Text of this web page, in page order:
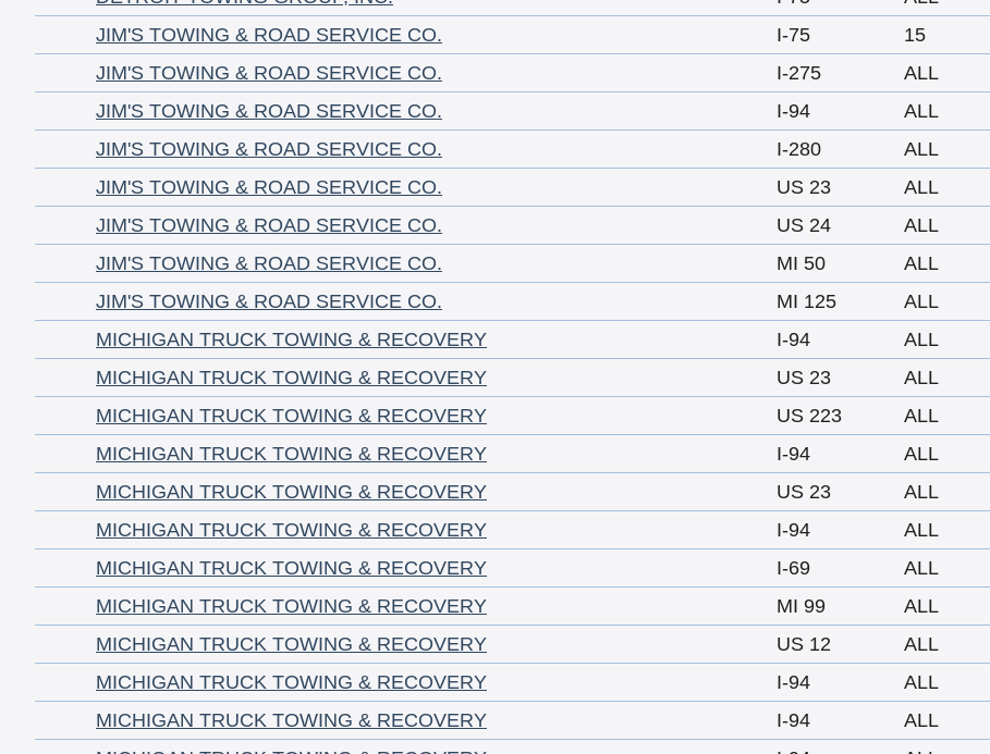
JIM'S TOWING & ROAD SERVICE CO.
I-75 15
JIM'S TOWING & ROAD SERVICE CO.
I-275 ALL
JIM'S TOWING & ROAD SERVICE CO.
I-94 ALL
JIM'S TOWING & ROAD SERVICE CO.
I-280 ALL
JIM'S TOWING & ROAD SERVICE CO.
US 23 ALL
JIM'S TOWING & ROAD SERVICE CO.
US 24 ALL
JIM'S TOWING & ROAD SERVICE CO.
MI 50 ALL
JIM'S TOWING & ROAD SERVICE CO.
MI 125 ALL
MICHIGAN TRUCK TOWING & RECOVERY
I-94 ALL
MICHIGAN TRUCK TOWING & RECOVERY
US 23 ALL
MICHIGAN TRUCK TOWING & RECOVERY
US 223 ALL
MICHIGAN TRUCK TOWING & RECOVERY
I-94 ALL
MICHIGAN TRUCK TOWING & RECOVERY
US 23 ALL
MICHIGAN TRUCK TOWING & RECOVERY
I-94 ALL
MICHIGAN TRUCK TOWING & RECOVERY
I-69 ALL
MICHIGAN TRUCK TOWING & RECOVERY
MI 99 ALL
MICHIGAN TRUCK TOWING & RECOVERY
US 12 ALL
MICHIGAN TRUCK TOWING & RECOVERY
I-94 ALL
MICHIGAN TRUCK TOWING & RECOVERY
I-94 ALL